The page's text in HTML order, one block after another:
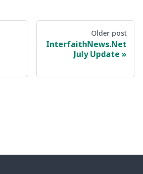
Older post
InterfaithNews.Net
July Update